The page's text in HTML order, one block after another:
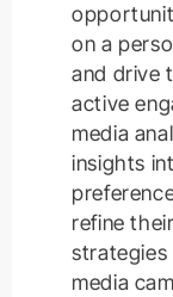
on a
and drive
active
media
insights
refine
strategies
media